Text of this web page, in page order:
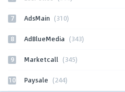
7 AdsMain (310)
8 AdBlueMedia (343)
9 Marketcall (345)
10 Paysale (244)